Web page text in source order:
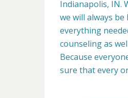
Indianapolis, IN.
we will always
everything
counseling as
Because
sure that every